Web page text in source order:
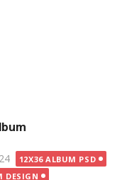
12X36 ALBUM PSD
DESIGN